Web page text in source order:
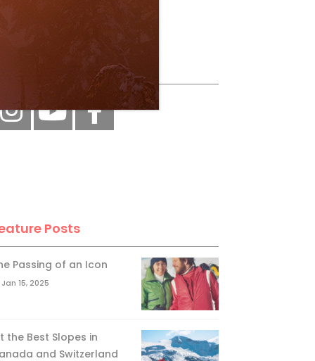
Posts
Passing of an Icon
Jan 15, 2025
the Best Slopes in
and Switzerland